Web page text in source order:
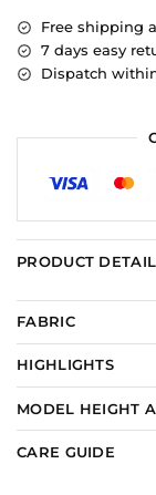
Free shipping
7 days easy
Dispatch
PRODUCT
FABRIC
HIGHLIGHTS
MODEL HEIGHT
CARE GUIDE